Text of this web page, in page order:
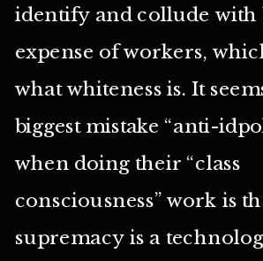
identify and collude with
expense of workers,
what whiteness is. It
biggest mistake “anti-
when doing their “class
consciousness” work is
supremacy is a